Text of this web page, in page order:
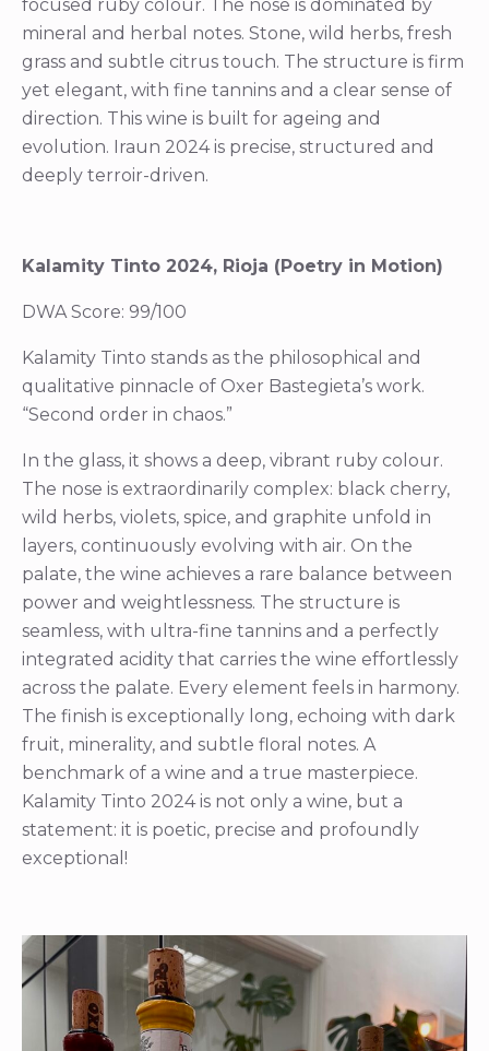
focused ruby colour. The nose is dominated by
mineral and herbal notes. Stone, wild herbs, fresh
grass and subtle citrus touch. The structure is firm
yet elegant, with fine tannins and a clear sense of
direction. This wine is built for ageing and
evolution. Iraun 2024 is precise, structured and
deeply terroir-driven.
Kalamity Tinto 2024, Rioja (Poetry in Motion)
DWA Score: 99/100
Kalamity Tinto stands as the philosophical and
qualitative pinnacle of Oxer Bastegieta’s work.
“Second order in chaos.”
In the glass, it shows a deep, vibrant ruby colour.
The nose is extraordinarily complex: black cherry,
wild herbs, violets, spice, and graphite unfold in
layers, continuously evolving with air. On the
palate, the wine achieves a rare balance between
power and weightlessness. The structure is
seamless, with ultra-fine tannins and a perfectly
integrated acidity that carries the wine effortlessly
across the palate. Every element feels in harmony.
The finish is exceptionally long, echoing with dark
fruit, minerality, and subtle floral notes. A
benchmark of a wine and a true masterpiece.
Kalamity Tinto 2024 is not only a wine, but a
statement: it is poetic, precise and profoundly
exceptional!